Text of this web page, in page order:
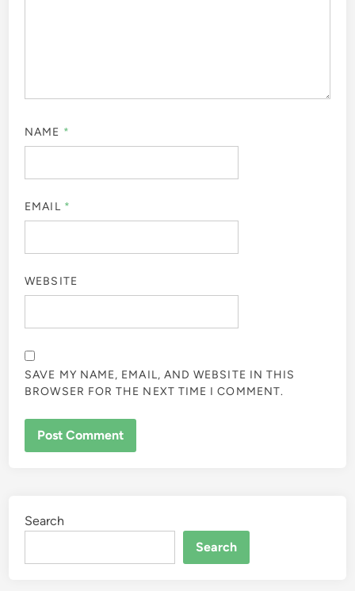
NAME *
EMAIL *
WEBSITE
SAVE MY NAME, EMAIL, AND WEBSITE IN THIS
BROWSER FOR THE NEXT TIME I COMMENT.
Search
Search